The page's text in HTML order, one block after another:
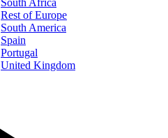
South Africa
Rest of Europe
South America
Spain
Portugal
United Kingdom